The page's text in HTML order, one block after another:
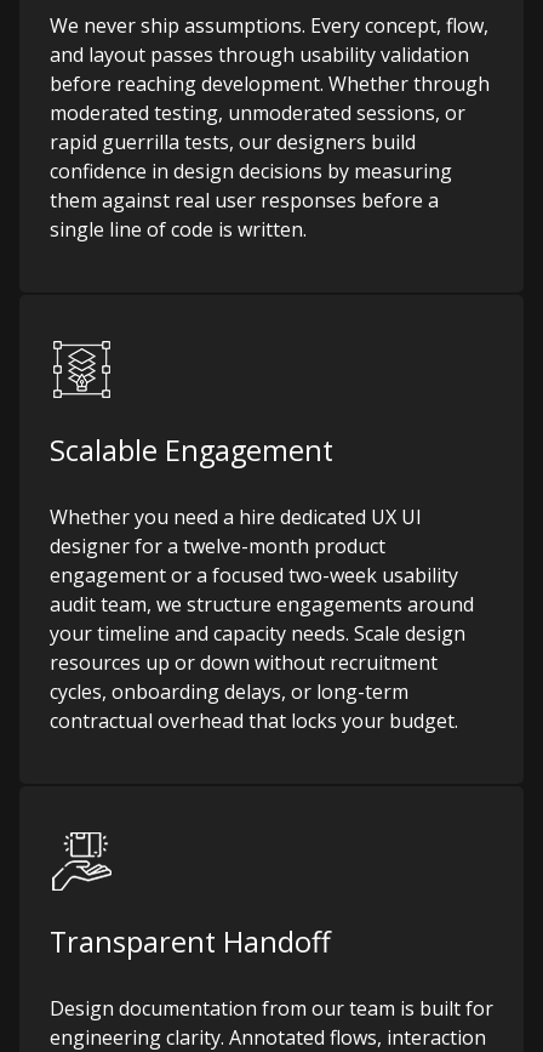
We never ship assumptions. Every concept, flow,
and layout passes through usability validation
before reaching development. Whether through
moderated testing, unmoderated sessions, or
rapid guerrilla tests, our designers build
confidence in design decisions by measuring
them against real user responses before a
single line of code is written.
Scalable Engagement
Whether you need a hire dedicated UX UI
designer for a twelve-month product
engagement or a focused two-week usability
audit team, we structure engagements around
your timeline and capacity needs. Scale design
resources up or down without recruitment
cycles, onboarding delays, or long-term
contractual overhead that locks your budget.
Transparent Handoff
Design documentation from our team is built for
engineering clarity. Annotated flows, interaction